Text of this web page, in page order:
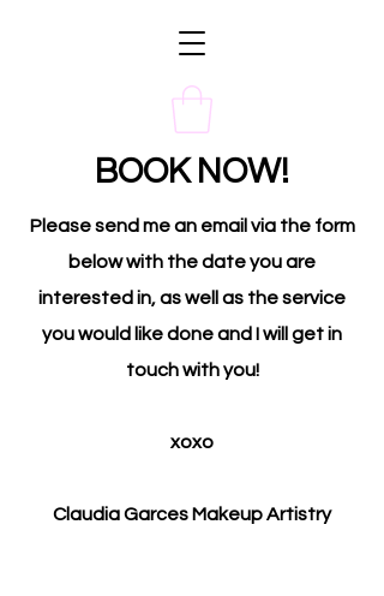
BOOK NOW!
Please send me an email via the form
below with the date you are
interested in, as well as the service
you would like done and I will get in
touch with you!
xoxo
Claudia Garces Makeup Artistry